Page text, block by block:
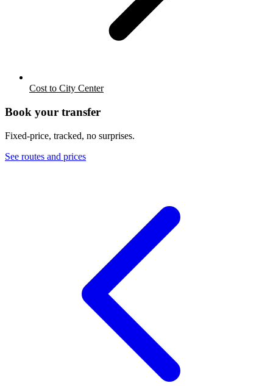
Cost to City Center
Book your transfer
Fixed-price, tracked, no surprises.
See routes and prices